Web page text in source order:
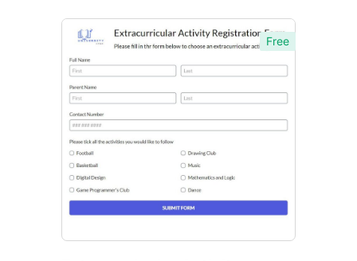
Free